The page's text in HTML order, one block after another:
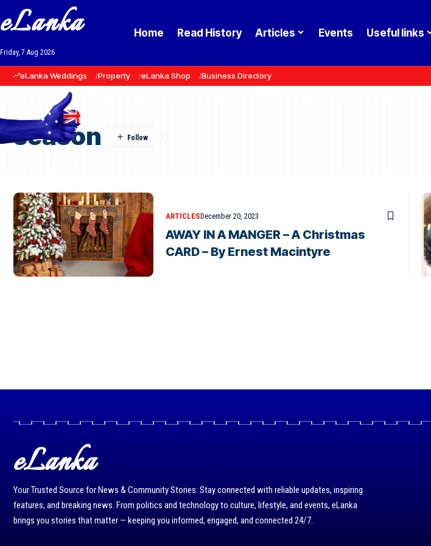
eLanka
Friday, 7 Aug 2026
Home Read History Articles Events Useful links
eLanka Weddings Property eLanka Shop Business Directory
season
ARTICLESDecember 20, 2023
AWAY IN A MANGER – A Christmas
CARD – By Ernest Macintyre
eLanka
Your Trusted Source for News & Community Stories: Stay connected with reliable updates, inspiring
features, and breaking news. From politics and technology to culture, lifestyle, and events, eLanka
brings you stories that matter — keeping you informed, engaged, and connected 24/7.